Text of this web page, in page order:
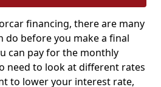
financing, there are many
do before you make a final
can pay for the monthly
need to look at different rates
to lower your interest rate,